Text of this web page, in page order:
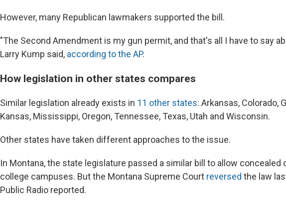
However, many Republican lawmakers supported the bill.
"The Second Amendment is my gun permit, and that's all I have to say
Larry Kump said, according to the AP.
How legislation in other states compares
Similar legislation already exists in 11 other states: Arkansas, Colorado,
Kansas, Mississippi, Oregon, Tennessee, Texas, Utah and Wisconsin.
Other states have taken different approaches to the issue.
In Montana, the state legislature passed a similar bill to allow concealed
college campuses. But the Montana Supreme Court reversed the law
Public Radio reported.